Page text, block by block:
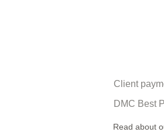
Client
DMC Best
Read about